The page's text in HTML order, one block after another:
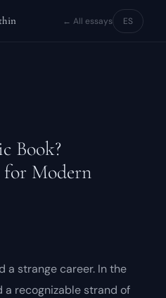
← All essays ES
Book?
Modern
a strange career. In the
recognizable strand of